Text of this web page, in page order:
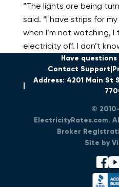
“The lights are being
said. “I have strips for
when I’m not watching,
electricity off. I don’t
Have
Contact Support
Address: 4201 Main St
©
ElectricityRates.com.
Broker
Site by